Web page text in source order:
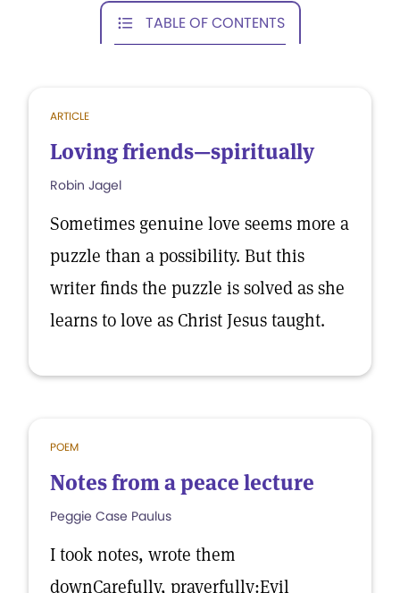
TABLE OF CONTENTS
ARTICLE
Loving friends—spiritually
Robin Jagel
Sometimes genuine love seems more a
puzzle than a possibility. But this
writer finds the puzzle is solved as she
learns to love as Christ Jesus taught.
POEM
Notes from a peace lecture
Peggie Case Paulus
I took notes, wrote them
downCarefully, prayerfully:Evil